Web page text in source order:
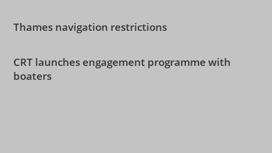
Thames navigation restrictions
CRT launches engagement programme with
boaters